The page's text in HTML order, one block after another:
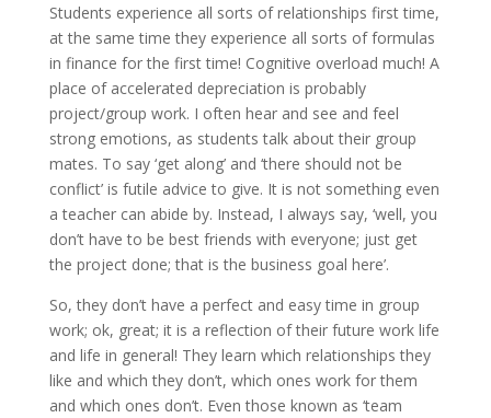
Students experience all sorts of relationships first time,
at the same time they experience all sorts of formulas
in finance for the first time! Cognitive overload much! A
place of accelerated depreciation is probably
project/group work. I often hear and see and feel
strong emotions, as students talk about their group
mates. To say ‘get along’ and ‘there should not be
conflict’ is futile advice to give. It is not something even
a teacher can abide by. Instead, I always say, ‘well, you
don’t have to be best friends with everyone; just get
the project done; that is the business goal here’.
So, they don’t have a perfect and easy time in group
work; ok, great; it is a reflection of their future work life
and life in general! They learn which relationships they
like and which they don’t, which ones work for them
and which ones don’t. Even those known as ‘team